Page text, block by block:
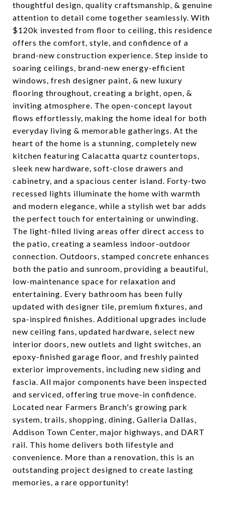
thoughtful design, quality craftsmanship, & genuine
attention to detail come together seamlessly. With
$120k invested from floor to ceiling, this residence
offers the comfort, style, and confidence of a
brand-new construction experience. Step inside to
soaring ceilings, brand-new energy-efficient
windows, fresh designer paint, & new luxury
flooring throughout, creating a bright, open, &
inviting atmosphere. The open-concept layout
flows effortlessly, making the home ideal for both
everyday living & memorable gatherings. At the
heart of the home is a stunning, completely new
kitchen featuring Calacatta quartz countertops,
sleek new hardware, soft-close drawers and
cabinetry, and a spacious center island. Forty-two
recessed lights illuminate the home with warmth
and modern elegance, while a stylish wet bar adds
the perfect touch for entertaining or unwinding.
The light-filled living areas offer direct access to
the patio, creating a seamless indoor-outdoor
connection. Outdoors, stamped concrete enhances
both the patio and sunroom, providing a beautiful,
low-maintenance space for relaxation and
entertaining. Every bathroom has been fully
updated with designer tile, premium fixtures, and
spa-inspired finishes. Additional upgrades include
new ceiling fans, updated hardware, select new
interior doors, new outlets and light switches, an
epoxy-finished garage floor, and freshly painted
exterior improvements, including new siding and
fascia. All major components have been inspected
and serviced, offering true move-in confidence.
Located near Farmers Branch's growing park
system, trails, shopping, dining, Galleria Dallas,
Addison Town Center, major highways, and DART
rail. This home delivers both lifestyle and
convenience. More than a renovation, this is an
outstanding project designed to create lasting
memories, a rare opportunity!